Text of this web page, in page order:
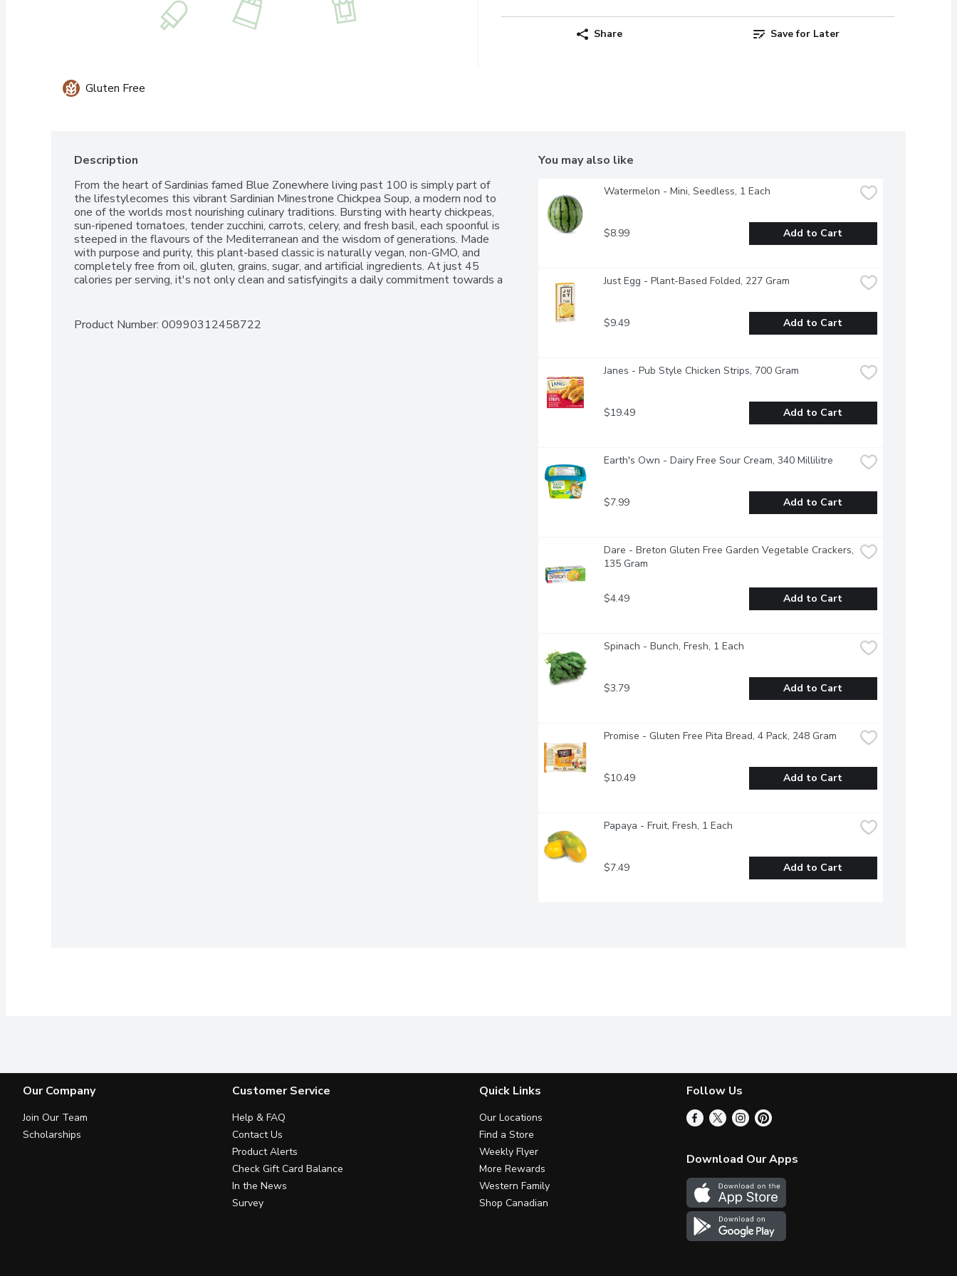
Share Save for Later
Gluten Free
Description
From the heart of Sardinias famed Blue Zonewhere living past 100 is simply part of
the lifestylecomes this vibrant Sardinian Minestrone Chickpea Soup, a modern nod to
one of the worlds most nourishing culinary traditions. Bursting with hearty chickpeas,
sun-ripened tomatoes, tender zucchini, carrots, celery, and fresh basil, each spoonful is
steeped in the flavours of the Mediterranean and the wisdom of generations. Made
with purpose and purity, this plant-based classic is naturally vegan, non-GMO, and
completely free from oil, gluten, grains, sugar, and artificial ingredients. At just 45
calories per serving, it's not only clean and satisfyingits a daily commitment towards a
Product Number: 00990312458722
You may also like
Watermelon - Mini, Seedless, 1 Each
$8.99 Add to Cart
Just Egg - Plant-Based Folded, 227 Gram
$9.49 Add to Cart
Janes - Pub Style Chicken Strips, 700 Gram
$19.49 Add to Cart
Earth's Own - Dairy Free Sour Cream, 340 Millilitre
$7.99 Add to Cart
Dare - Breton Gluten Free Garden Vegetable Crackers,
135 Gram
$4.49 Add to Cart
Spinach - Bunch, Fresh, 1 Each
$3.79 Add to Cart
Promise - Gluten Free Pita Bread, 4 Pack, 248 Gram
$10.49 Add to Cart
Papaya - Fruit, Fresh, 1 Each
$7.49 Add to Cart
Our Company
Join Our Team
Scholarships
Customer Service
Help & FAQ
Contact Us
Product Alerts
Check Gift Card Balance
In the News
Survey
Quick Links
Our Locations
Find a Store
Weekly Flyer
More Rewards
Western Family
Shop Canadian
Follow Us
Download Our Apps